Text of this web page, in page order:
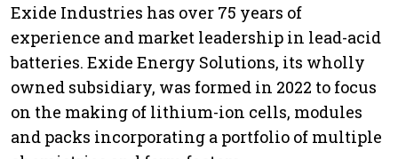
Exide Industries has over 75 years of
experience and market leadership in lead-acid
batteries. Exide Energy Solutions, its wholly
owned subsidiary, was formed in 2022 to focus
on the making of lithium-ion cells, modules
and packs incorporating a portfolio of multiple